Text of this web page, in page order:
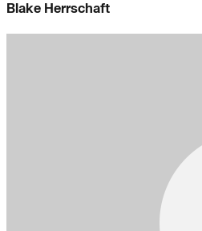
Blake Herrschaft